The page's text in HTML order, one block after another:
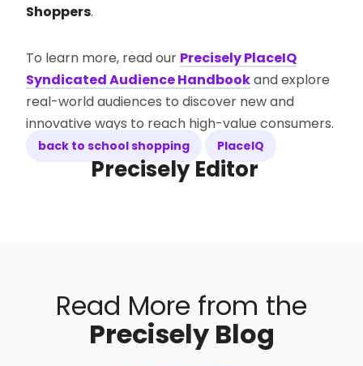
Shoppers.
To learn more, read our Precisely PlaceIQ
Syndicated Audience Handbookand explore
real-world audiences to discover new and
innovative ways to reach high-value consumers.
back to school shopping PlaceIQ
Precisely Editor
Read More from the
Precisely Blog